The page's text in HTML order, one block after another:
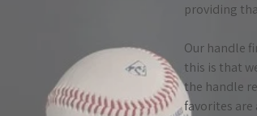
providing
Our handle
this is that
the handle
favorites are